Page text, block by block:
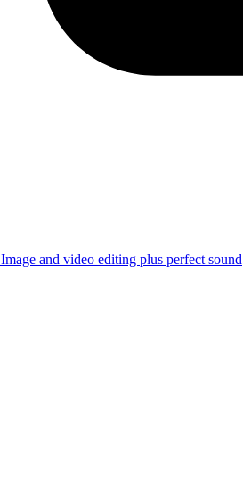
Image and video editing plus perfect sound